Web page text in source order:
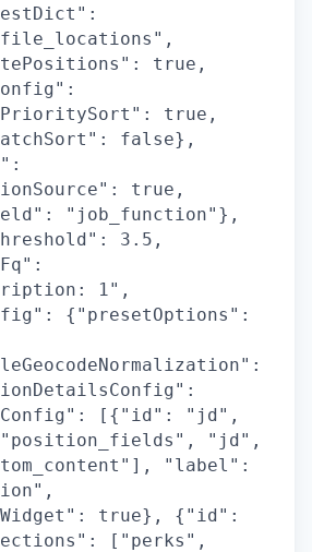
true,
true,
false},
true,
"job_function"},
3.5,
1",
{"presetOptions":
[{"id": "jd",
"jd",
"label":
true}, {"id":
["perks",